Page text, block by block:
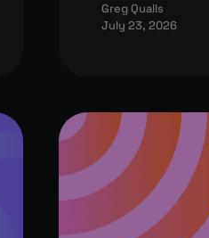
Greg Qualls
July 23, 2026